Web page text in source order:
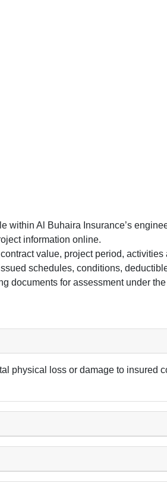
within Al Buhaira Insurance’s
information online.
value, project period, activities
schedules, conditions,
documents for assessment under
physical loss or damage to insured